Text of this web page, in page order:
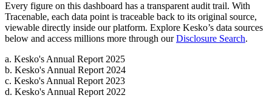
Every figure on this dashboard has a transparent audit trail. With
Tracenable, each data point is traceable back to its original source,
viewable directly inside our platform. Explore Kesko’s data sources
below and access millions more through our Disclosure Search.
a. Kesko's Annual Report 2025
b. Kesko's Annual Report 2024
c. Kesko's Annual Report 2023
d. Kesko's Annual Report 2022